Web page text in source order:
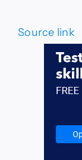
Source link